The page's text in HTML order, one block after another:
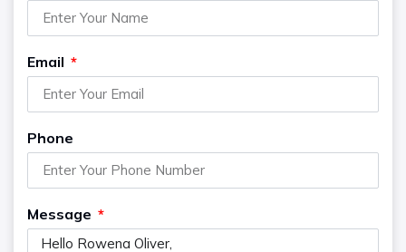
Email
Phone
Message